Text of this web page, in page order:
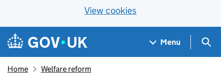
View cookies
Skip to main content
Navigation menu
Menu
Home Welfare reform